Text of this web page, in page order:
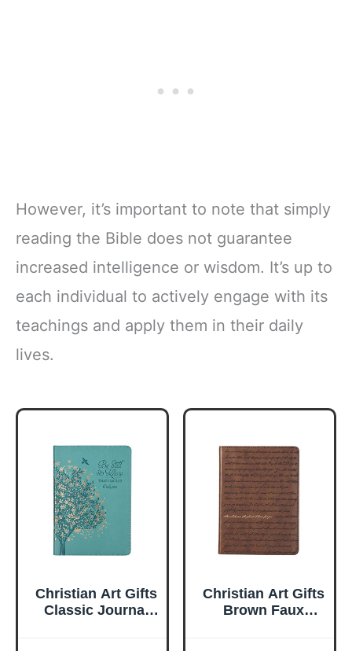
However, it’s important to note that simply
reading the Bible does not guarantee
increased intelligence or wisdom. It’s up to
each individual to actively engage with its
teachings and apply them in their daily
lives.
Christian Art Gifts
Classic Journal
Christian Art Gifts
Brown Faux